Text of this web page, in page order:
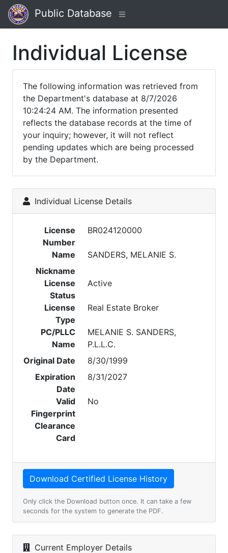
Public Database
Individual License
The following information was retrieved from
the Department's database at 8/7/2026
10:24:24 AM. The information presented
reflects the database records at the time of
your inquiry; however, it will not reflect
pending updates which are being processed
by the Department.
Individual License Details
License
Number
BR024120000
Name
SANDERS, MELANIE S.
Nickname
License
Status
Active
License
Type
Real Estate Broker
PC/PLLC
Name
MELANIE S. SANDERS,
P.L.L.C.
Original Date
8/30/1999
Expiration
Date
8/31/2027
Valid
Fingerprint
Clearance
Card
No
Only click the Download button once. It can take a few
seconds for the system to generate the PDF.
Current Employer Details